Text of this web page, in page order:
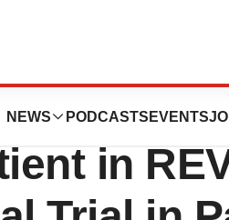
NEWS PODCASTS EVENTS
in